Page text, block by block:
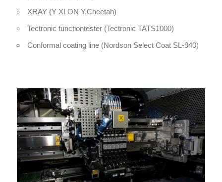
XRAY (Y XLON Y.Cheetah)
Tectronic functiontester (Tectronic TATS1000)
Conformal coating line (Nordson Select Coat SL-940)